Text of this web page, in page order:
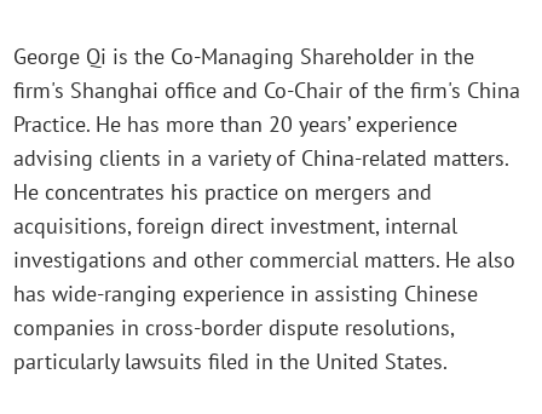
George Qi is the Co-Managing Shareholder in the
firm's Shanghai office and Co-Chair of the firm's China
Practice. He has more than 20 years’ experience
advising clients in a variety of China-related matters.
He concentrates his practice on mergers and
acquisitions, foreign direct investment, internal
investigations and other commercial matters. He also
has wide-ranging experience in assisting Chinese
companies in cross-border dispute resolutions,
particularly lawsuits filed in the United States.